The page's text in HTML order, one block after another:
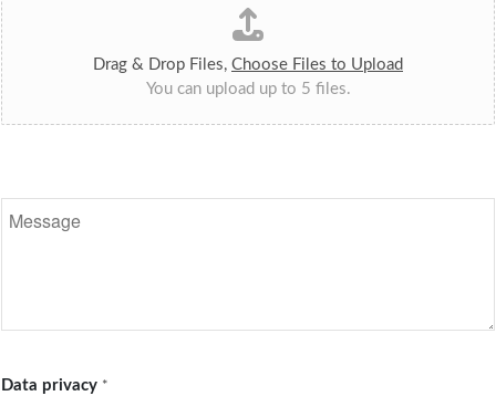
Drag & Drop Files, Choose Files to Upload
You can upload up to 5 files.
c
t
Data privacy *